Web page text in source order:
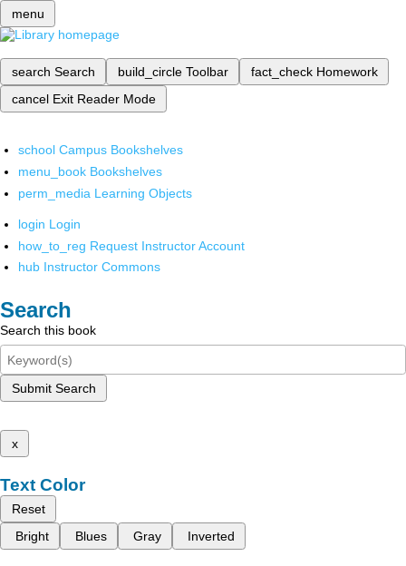
menu
search Search build_circle Toolbar fact_check Homework
cancel Exit Reader Mode
school Campus Bookshelves
menu_book Bookshelves
perm_media Learning Objects
login Login
how_to_reg Request Instructor Account
hub Instructor Commons
Search
Search this book
Submit Search
x
Text Color
Reset
Bright
Blues Gray Inverted